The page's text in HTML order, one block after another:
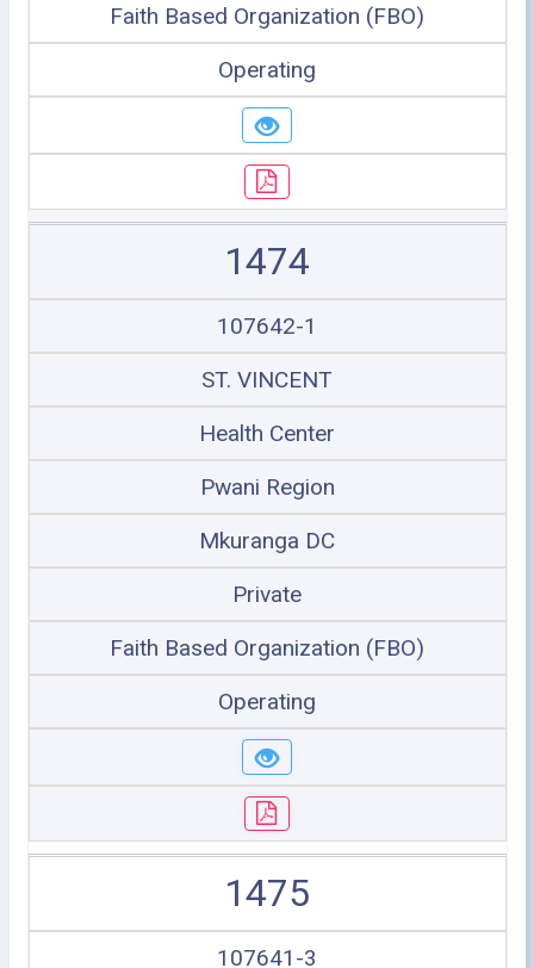
Faith Based Organization (FBO)
Operating
1474
107642-1
ST. VINCENT
Health Center
Pwani Region
Mkuranga DC
Private
Faith Based Organization (FBO)
Operating
1475
107641-3